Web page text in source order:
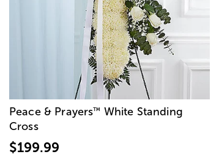
Peace & Prayers™ White Standing
Cross
$199.99